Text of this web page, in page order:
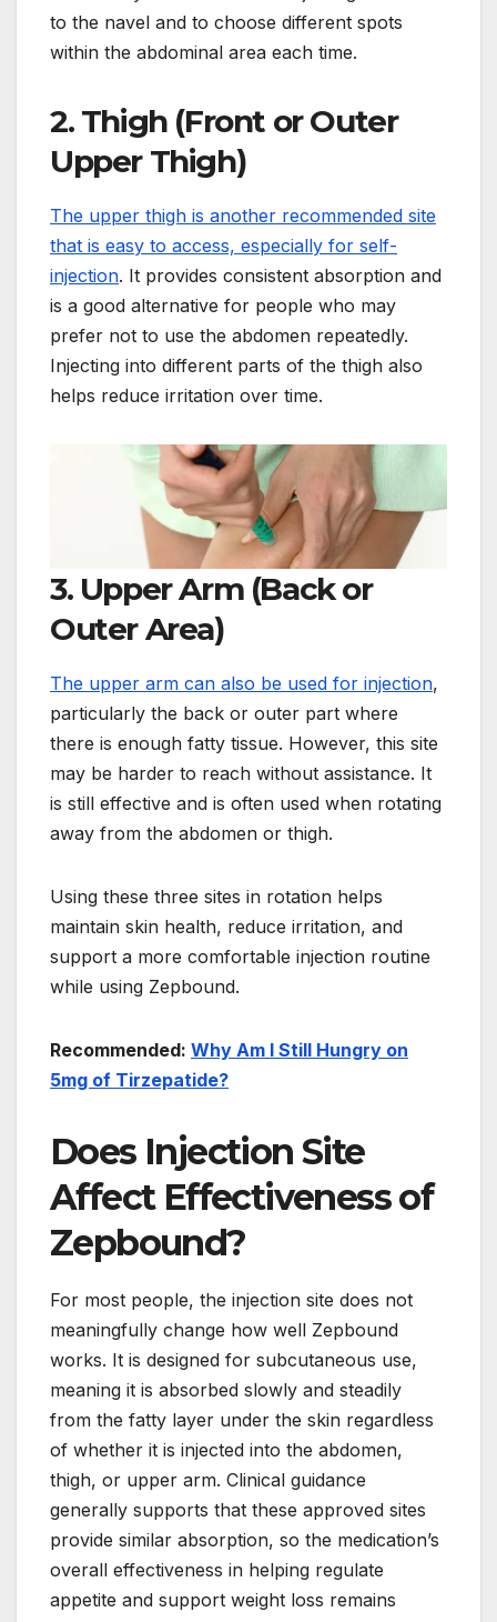
to the navel and to choose different spots
within the abdominal area each time.
2. Thigh (Front or Outer
Upper Thigh)
The upper thigh is another recommended site
that is easy to access, especially for self-
injection. It provides consistent absorption and
is a good alternative for people who may
prefer not to use the abdomen repeatedly.
Injecting into different parts of the thigh also
helps reduce irritation over time.
3. Upper Arm (Back or
Outer Area)
The upper arm can also be used for injection,
particularly the back or outer part where
there is enough fatty tissue. However, this site
may be harder to reach without assistance. It
is still effective and is often used when rotating
away from the abdomen or thigh.
Using these three sites in rotation helps
maintain skin health, reduce irritation, and
support a more comfortable injection routine
while using Zepbound.
Recommended: Why Am I Still Hungry on
5mg of Tirzepatide?
Does Injection Site
Affect Effectiveness of
Zepbound?
For most people, the injection site does not
meaningfully change how well Zepbound
works. It is designed for subcutaneous use,
meaning it is absorbed slowly and steadily
from the fatty layer under the skin regardless
of whether it is injected into the abdomen,
thigh, or upper arm. Clinical guidance
generally supports that these approved sites
provide similar absorption, so the medication’s
overall effectiveness in helping regulate
appetite and support weight loss remains